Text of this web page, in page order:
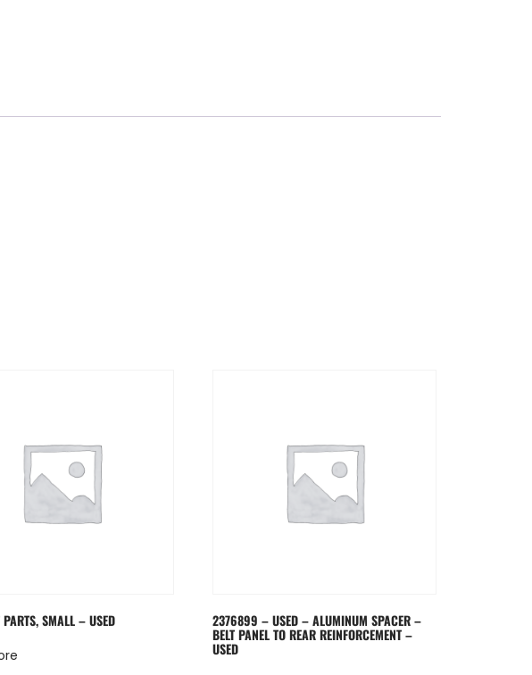
SMALL – USED 2376899 – USED – ALUMINUM SPACER –
BELT PANEL TO REAR REINFORCEMENT –
USED